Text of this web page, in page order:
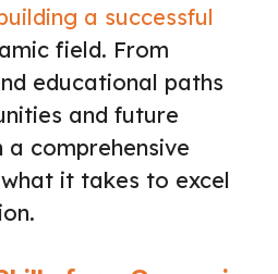
a successful
field. From
educational paths
and future
a comprehensive
it takes to excel